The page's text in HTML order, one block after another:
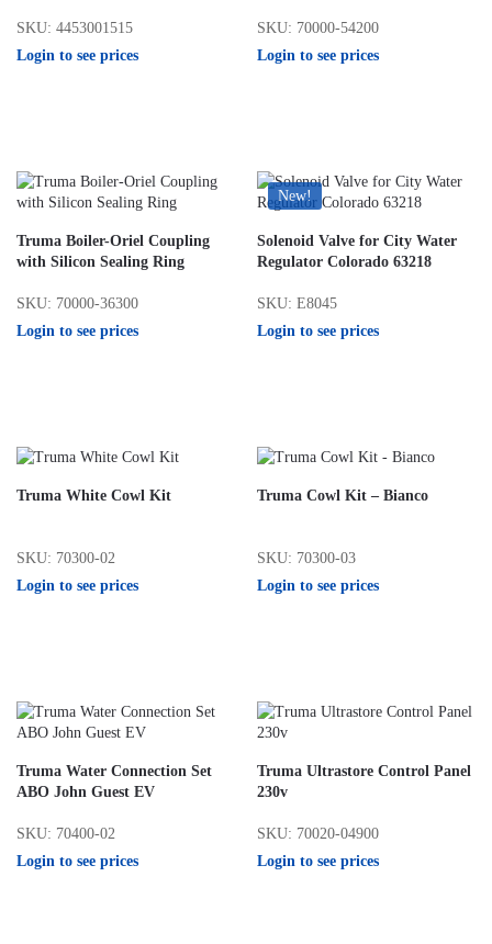
SKU: 4453001515
Login to see prices
SKU: 70000-54200
Login to see prices
Truma Boiler-Oriel Coupling
with Silicon Sealing Ring
SKU: 70000-36300
Login to see prices
New!
Solenoid Valve for City Water
Regulator Colorado 63218
SKU: E8045
Login to see prices
Truma White Cowl Kit
SKU: 70300-02
Login to see prices
Truma Cowl Kit – Bianco
SKU: 70300-03
Login to see prices
Truma Water Connection Set
ABO John Guest EV
SKU: 70400-02
Login to see prices
Truma Ultrastore Control Panel
230v
SKU: 70020-04900
Login to see prices